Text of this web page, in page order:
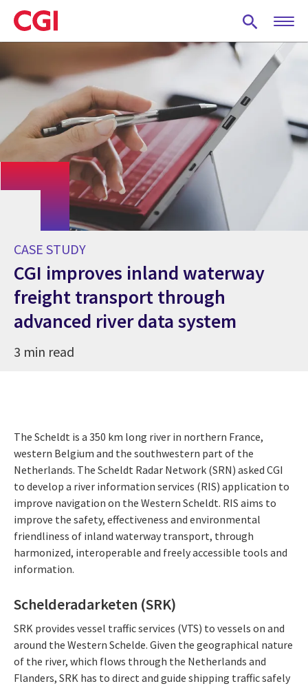
Skip
to
main
CASE STUDY
CGI improves inland waterway
freight transport through
advanced river data system
3 min read
The Scheldt is a 350 km long river in northern France,
western Belgium and the southwestern part of the
Netherlands. The Scheldt Radar Network (SRN) asked CGI
to develop a river information services (RIS) application to
improve navigation on the Western Scheldt. RIS aims to
improve the safety, effectiveness and environmental
friendliness of inland waterway transport, through
harmonized, interoperable and freely accessible tools and
information.
Schelderadarketen (SRK)
SRK provides vessel traffic services (VTS) to vessels on and
around the Western Schelde. Given the geographical nature
of the river, which flows through the Netherlands and
Flanders, SRK has to direct and guide shipping traffic safely